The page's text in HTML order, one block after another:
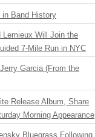
Band History
Lemieux Will Join the
7-Mile Run in NYC
Garcia (From the
Release Album, Share
Morning Appearance
Bluegrass Following